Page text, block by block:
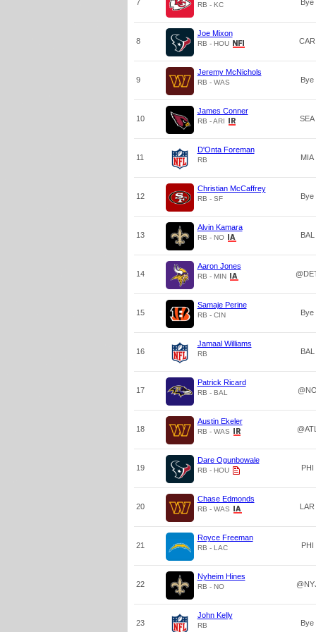
7 RB - KC Bye
8
Joe Mixon
RB - HOU CAR
9
Jeremy McNichols
RB - WAS Bye
10
James Conner
RB - ARI SEA
11
D'Onta Foreman
RB MIA
12
Christian McCaffrey
RB - SF Bye
13
Alvin Kamara
RB - NO BAL
14
Aaron Jones
RB - MIN
15
Samaje Perine
RB - CIN Bye
16
Jamaal Williams
RB BAL
17
Patrick Ricard
RB - BAL @NO
18
Austin Ekeler
RB - WAS @ATL
19
Dare Ogunbowale
RB - HOU PHI
20
Chase Edmonds
RB - WAS LAR
21
Royce Freeman
RB - LAC PHI
22
Nyheim Hines
RB - NO
23
John Kelly
RB Bye